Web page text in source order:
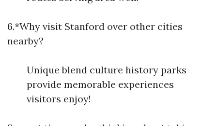
6.*Why visit Stanford over other cities
nearby?
Unique blend culture history parks
provide memorable experiences
visitors enjoy!